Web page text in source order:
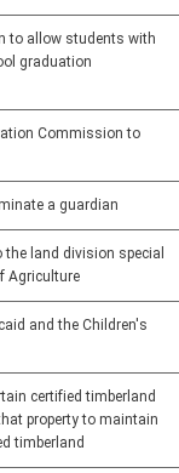
to allow students with
graduation
Commission to
a guardian
land division special
Agriculture
and the Children's
certified timberland
property to maintain
timberland